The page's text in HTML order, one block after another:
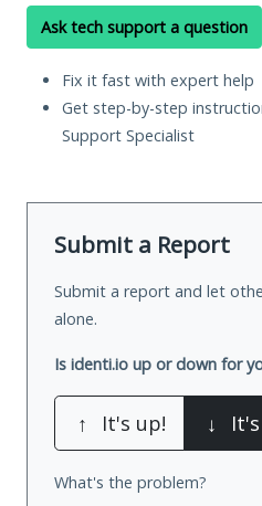
Ask tech support a question
Fix it fast with expert help
Get step-by-step
Support Specialist
Submit a Report
Submit a report and let
alone.
Is identi.io up or down for
↑ It's up! ↓
What's the problem?